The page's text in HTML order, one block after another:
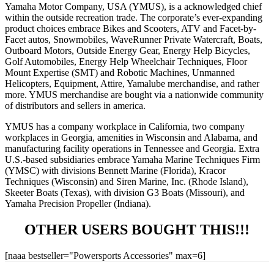
Yamaha Motor Company, USA (YMUS), is a acknowledged chief
within the outside recreation trade. The corporate’s ever-expanding
product choices embrace Bikes and Scooters, ATV and Facet-by-
Facet autos, Snowmobiles, WaveRunner Private Watercraft, Boats,
Outboard Motors, Outside Energy Gear, Energy Help Bicycles,
Golf Automobiles, Energy Help Wheelchair Techniques, Floor
Mount Expertise (SMT) and Robotic Machines, Unmanned
Helicopters, Equipment, Attire, Yamalube merchandise, and rather
more. YMUS merchandise are bought via a nationwide community
of distributors and sellers in america.
YMUS has a company workplace in California, two company
workplaces in Georgia, amenities in Wisconsin and Alabama, and
manufacturing facility operations in Tennessee and Georgia. Extra
U.S.-based subsidiaries embrace Yamaha Marine Techniques Firm
(YMSC) with divisions Bennett Marine (Florida), Kracor
Techniques (Wisconsin) and Siren Marine, Inc. (Rhode Island),
Skeeter Boats (Texas), with division G3 Boats (Missouri), and
Yamaha Precision Propeller (Indiana).
OTHER USERS BOUGHT THIS!!!
[naaa bestseller="Powersports Accessories" max=6]